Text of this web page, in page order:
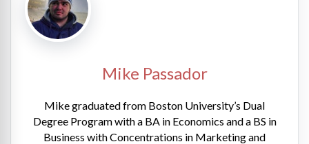
Mike Passador
Mike graduated from Boston University’s Dual
Degree Program with a BA in Economics and a BS in
Business with Concentrations in Marketing and